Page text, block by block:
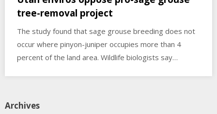
tree-removal project
The study found that sage grouse breeding does not
occur where pinyon-juniper occupies more than 4
percent of the land area. Wildlife biologists say…
Archives